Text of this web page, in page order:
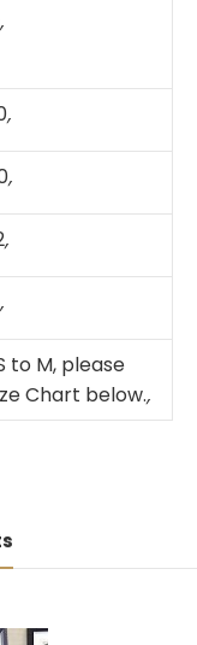
,
,
,
,
,
to M, please
Chart below.,